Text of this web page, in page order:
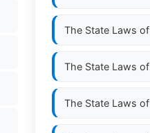
The State Laws of
The State Laws of
The State Laws of